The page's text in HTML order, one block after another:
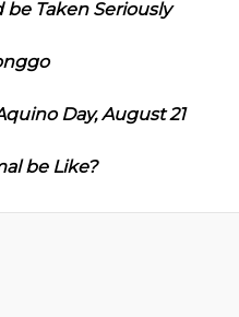
be Taken Seriously
Day, August 21
be Like?